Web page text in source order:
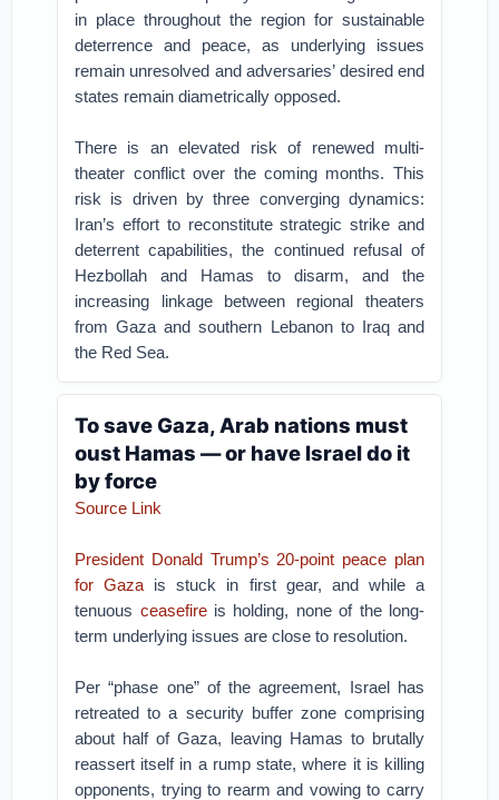
in place throughout the region for sustainable
deterrence and peace, as underlying issues
remain unresolved and adversaries’ desired end
states remain diametrically opposed.
There is an elevated risk of renewed multi-
theater conflict over the coming months. This
risk is driven by three converging dynamics:
Iran’s effort to reconstitute strategic strike and
deterrent capabilities, the continued refusal of
Hezbollah and Hamas to disarm, and the
increasing linkage between regional theaters
from Gaza and southern Lebanon to Iraq and
the Red Sea.
To save Gaza, Arab nations must
oust Hamas — or have Israel do it
by force
Source Link
President Donald Trump’s 20-point peace plan
for Gaza is stuck in first gear, and while a
tenuous ceasefireis holding, none of the long-
term underlying issues are close to resolution.
Per “phase one” of the agreement, Israel has
retreated to a security buffer zone comprising
about half of Gaza, leaving Hamas to brutally
reassert itself in a rump state, where it is killing
opponents, trying to rearm and vowing to carry